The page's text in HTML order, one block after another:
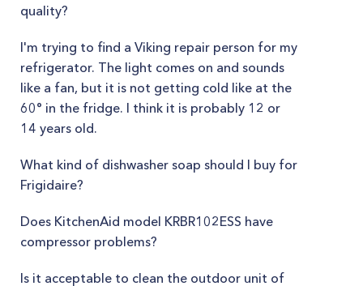
quality?
I'm trying to find a Viking repair person for my
refrigerator. The light comes on and sounds
like a fan, but it is not getting cold like at the
60° in the fridge. I think it is probably 12 or
14 years old.
What kind of dishwasher soap should I buy for
Frigidaire?
Does KitchenAid model KRBR102ESS have
compressor problems?
Is it acceptable to clean the outdoor unit of